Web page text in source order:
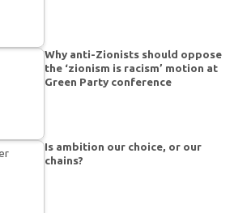
Why anti-Zionists should oppose
the ‘zionism is racism’ motion at
Green Party conference
Is ambition our choice, or our
chains?